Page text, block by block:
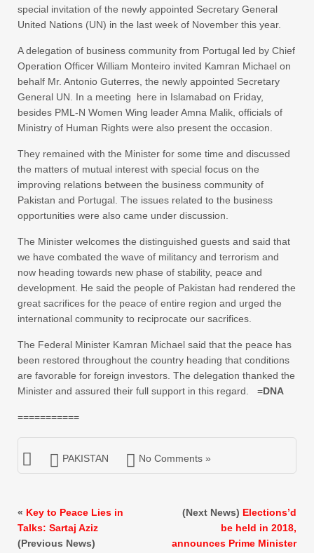
special invitation of the newly appointed Secretary General
United Nations (UN) in the last week of November this year.
A delegation of business community from Portugal led by Chief
Operation Officer William Monteiro invited Kamran Michael on
behalf Mr. Antonio Guterres, the newly appointed Secretary
General UN. In a meeting here in Islamabad on Friday,
besides PML-N Women Wing leader Amna Malik, officials of
Ministry of Human Rights were also present the occasion.
They remained with the Minister for some time and discussed
the matters of mutual interest with special focus on the
improving relations between the business community of
Pakistan and Portugal. The issues related to the business
opportunities were also came under discussion.
The Minister welcomes the distinguished guests and said that
we have combated the wave of militancy and terrorism and
now heading towards new phase of stability, peace and
development. He said the people of Pakistan had rendered the
great sacrifices for the peace of entire region and urged the
international community to reciprocate our sacrifices.
The Federal Minister Kamran Michael said that the peace has
been restored throughout the country heading that conditions
are favorable for foreign investors. The delegation thanked the
Minister and assured their full support in this regard. =DNA
===========
PAKISTAN No Comments »
« Key to Peace Lies in
Talks: Sartaj Aziz
(Previous News)
(Next News) Elections’d
be held in 2018,
announces Prime Minister